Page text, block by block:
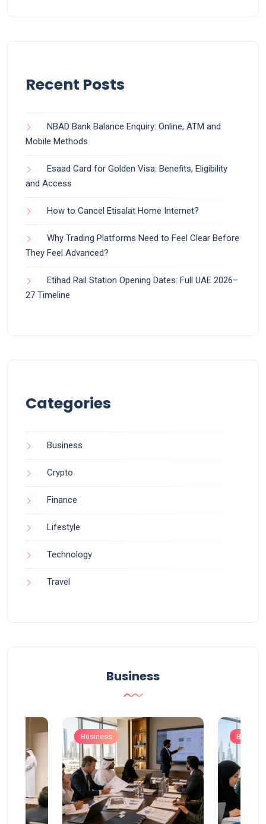
Recent Posts
NBAD Bank Balance Enquiry: Online, ATM and
Mobile Methods
Esaad Card for Golden Visa: Benefits, Eligibility
and Access
How to Cancel Etisalat Home Internet?
Why Trading Platforms Need to Feel Clear Before
They Feel Advanced?
Etihad Rail Station Opening Dates: Full UAE 2026–
27 Timeline
Categories
Business
Crypto
Finance
Lifestyle
Technology
Travel
Business
Business